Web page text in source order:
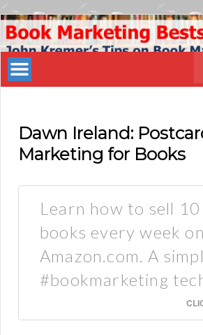
Book
Marketing
Bestsellers
Dawn Ireland:
Marketing for Books
Learn how to sell
books every week on
Amazon.com. A
#bookmarketing